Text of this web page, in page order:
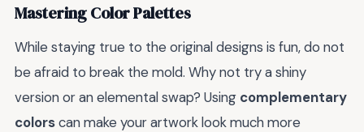
Mastering Color Palettes
While staying true to the original designs is fun, do not
be afraid to break the mold. Why not try a shiny
version or an elemental swap? Using complementary
colorscan make your artwork look much more